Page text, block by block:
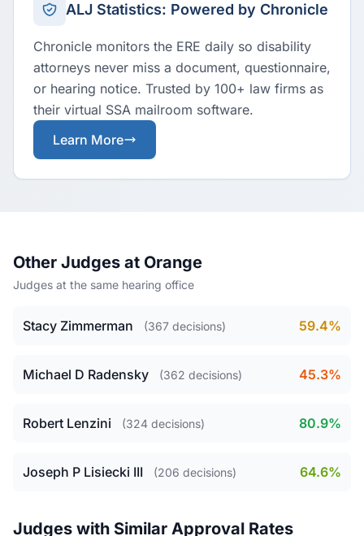
ALJ Statistics: Powered by Chronicle
Chronicle monitors the ERE daily so disability
attorneys never miss a document, questionnaire,
or hearing notice. Trusted by 100+ law firms as
their virtual SSA mailroom software.
Learn More
Other Judges at Orange
Judges at the same hearing office
Stacy Zimmerman (367 decisions) 59.4%
Michael D Radensky (362 decisions) 45.3%
Robert Lenzini (324 decisions) 80.9%
Joseph P Lisiecki III (206 decisions) 64.6%
Judges with Similar Approval Rates